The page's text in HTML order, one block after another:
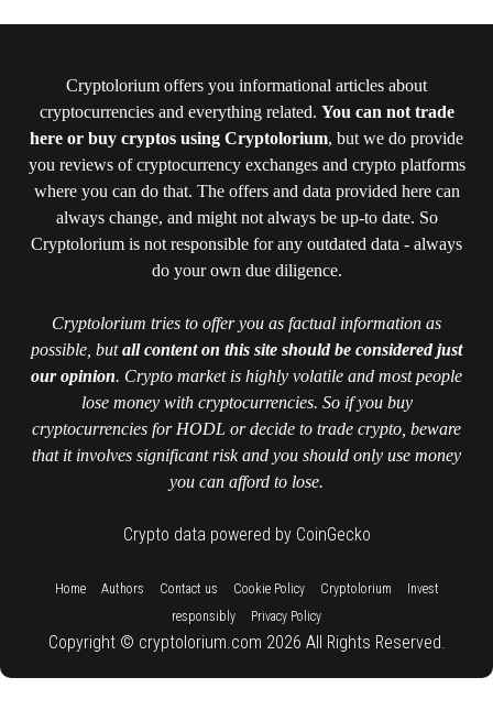
Cryptolorium offers you informational articles about
cryptocurrencies and everything related. You can not trade
here or buy cryptos using Cryptolorium, but we do provide
you reviews of cryptocurrency exchanges and crypto platforms
where you can do that. The offers and data provided here can
always change, and might not always be up-to date. So
Cryptolorium is not responsible for any outdated data - always
do your own due diligence.
Cryptolorium tries to offer you as factual information as
possible, butall content on this site should be considered just
our opinion. Crypto market is highly volatile and most people
lose money with cryptocurrencies. So if you buy
cryptocurrencies for HODL or decide to trade crypto, beware
that it involves significant risk and you should only use money
you can afford to lose.
Crypto data powered by CoinGecko
Home:: Authors Contact us Cookie Policy:: Cryptolorium
Invest
responsibly
Privacy Policy
Copyright © cryptolorium.com 2026 All Rights Reserved.